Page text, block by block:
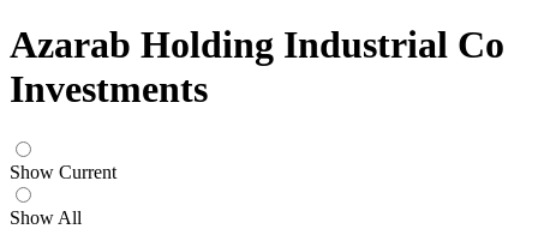
Azarab Holding Industrial Co
Investments
Show Current
Show All